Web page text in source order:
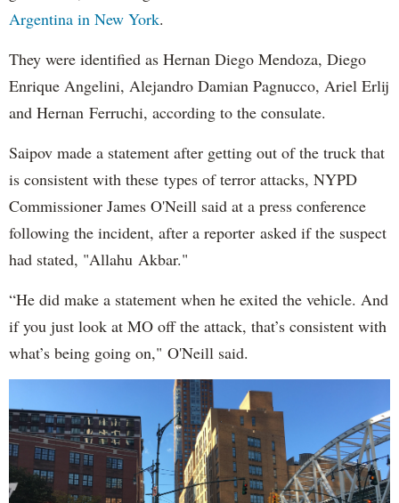
Argentina in New York.
They were identified as Hernan Diego Mendoza, Diego
Enrique Angelini, Alejandro Damian Pagnucco, Ariel Erlij
and Hernan Ferruchi, according to the consulate.
Saipov made a statement after getting out of the truck that
is consistent with these types of terror attacks, NYPD
Commissioner James O'Neill said at a press conference
following the incident, after a reporter asked if the suspect
had stated, "Allahu Akbar."
“He did make a statement when he exited the vehicle. And
if you just look at MO off the attack, that’s consistent with
what’s being going on," O'Neill said.